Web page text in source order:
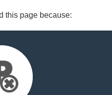
this page because: